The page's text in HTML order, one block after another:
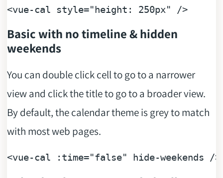
<vue-cal style="height: 250px" />
Basic with no timeline & hidden
weekends
You can double click cell to go to a narrower
view and click the title to go to a broader view.
By default, the calendar theme is grey to match
with most web pages.
<vue-cal : time="false"